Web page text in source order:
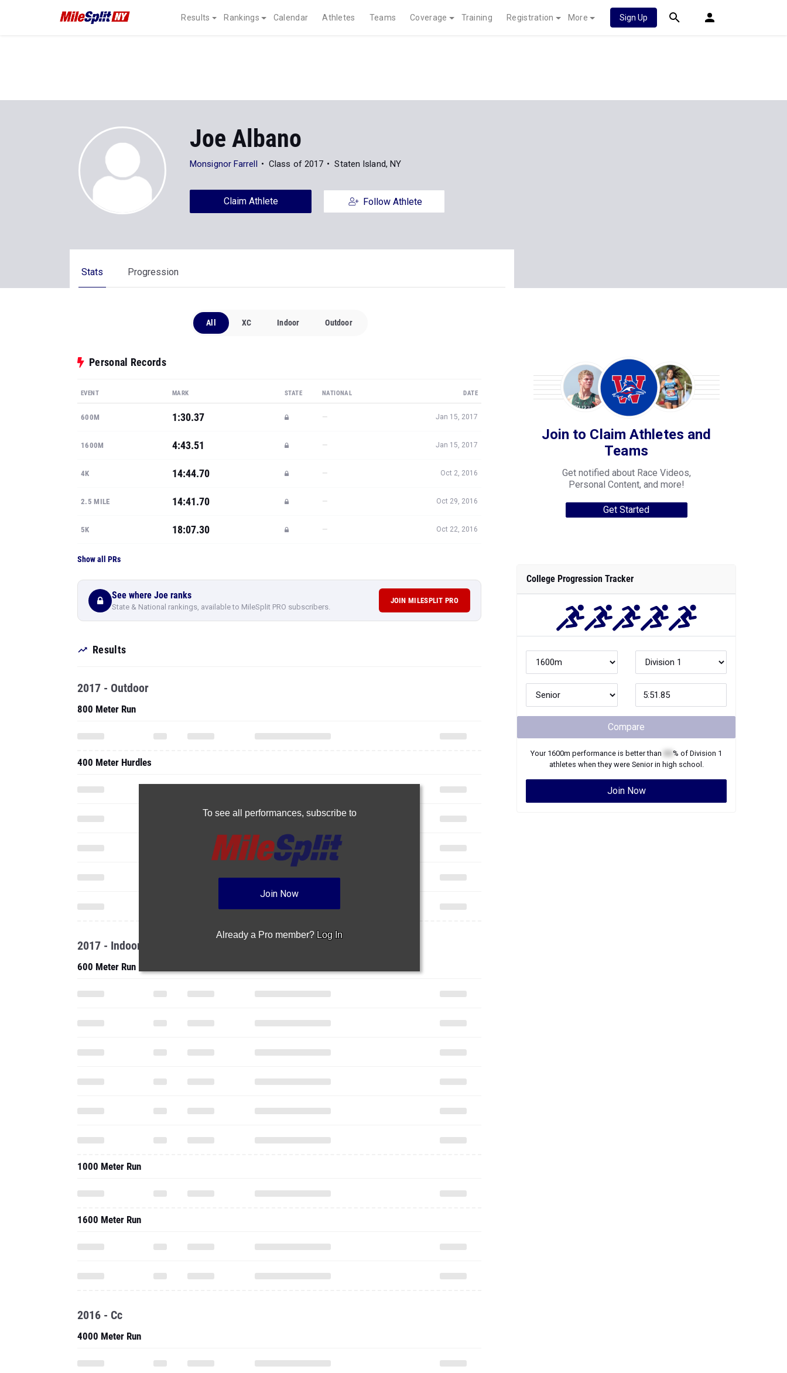
Results Rankings Calendar Athletes Teams Coverage Training Registration More Sign Up
Joe Albano
Monsignor Farrell Class of 2017 Staten Island, NY
Claim Athlete Follow Athlete
Stats Progression
All XC Indoor Outdoor
Personal Records
EVENT MARK STATE NATIONAL DATE
600M 1:30.37 — Jan 15, 2017
1600M 4:43.51 — Jan 15, 2017
4K 14:44.70 — Oct 2, 2016
2.5 MILE 14:41.70 — Oct 29, 2016
5K 18:07.30 — Oct 22, 2016
Show all PRs
See where Joe ranks
State & National rankings, available to MileSplit PRO subscribers.
JOIN MILESPLIT PRO
Results
To see all performances, subscribe to
Join Now
Already a Pro member? Log In
2017 - Outdoor
800 Meter Run
400 Meter Hurdles
2017 - Indoor
600 Meter Run
1000 Meter Run
1600 Meter Run
2016 - Cc
4000 Meter Run
Join to Claim Athletes and
Teams
Get notified about Race Videos,
Personal Content, and more!
Get Started
College Progression Tracker
Compare
Your 1600m performance is better than % of Division 1
athletes when they were Seniorin high school.
Join Now